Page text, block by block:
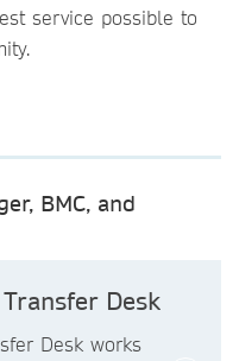
service possible to
BMC, and
Desk
Desk works